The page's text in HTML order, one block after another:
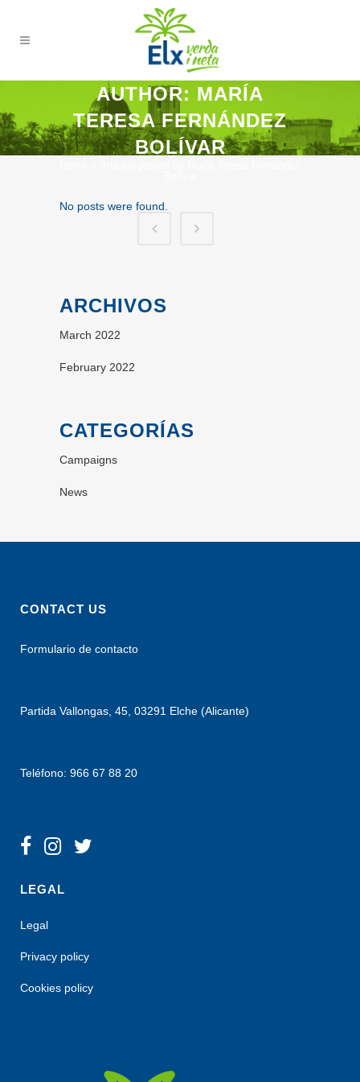
AUTHOR: MARÍA
TERESA FERNÁNDEZ
BOLÍVAR
No posts were found.
ARCHIVOS
March 2022
February 2022
CATEGORÍAS
Campaigns
News
CONTACT US
Formulario de contacto
Partida Vallongas, 45, 03291 Elche (Alicante)
Teléfono: 966 67 88 20
LEGAL
Legal
Privacy policy
Cookies policy